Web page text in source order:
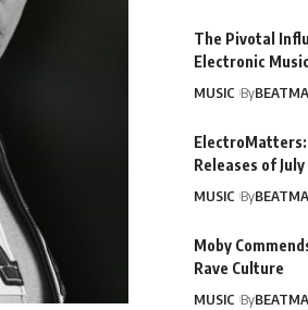
The Pivotal
Electronic Music
MUSIC By
ElectroMatters:
Releases of
MUSIC By
Moby
Rave Culture
MUSIC By